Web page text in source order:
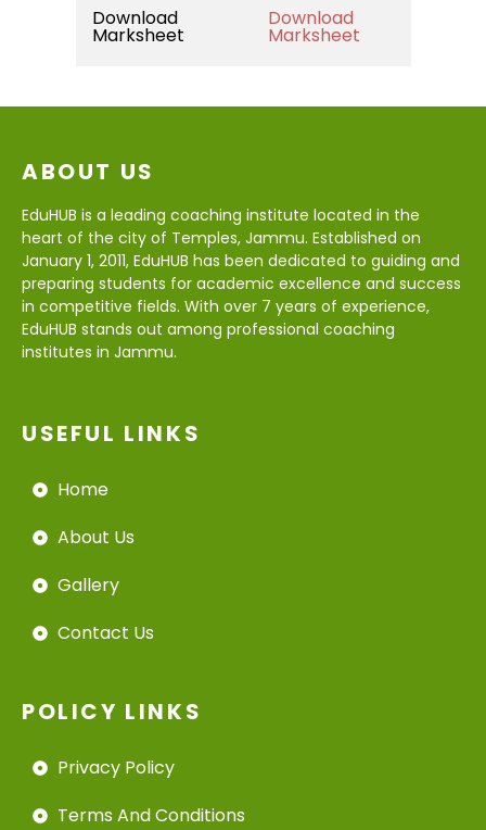
Download
Marksheet
Download
Marksheet
ABOUT US
EduHUB is a leading coaching institute located in the
heart of the city of Temples, Jammu. Established on
January 1, 2011, EduHUB has been dedicated to guiding and
preparing students for academic excellence and success
in competitive fields. With over 7 years of experience,
EduHUB stands out among professional coaching
institutes in Jammu.
USEFUL LINKS
Home
About Us
Gallery
Contact Us
POLICY LINKS
Privacy Policy
Terms And Conditions